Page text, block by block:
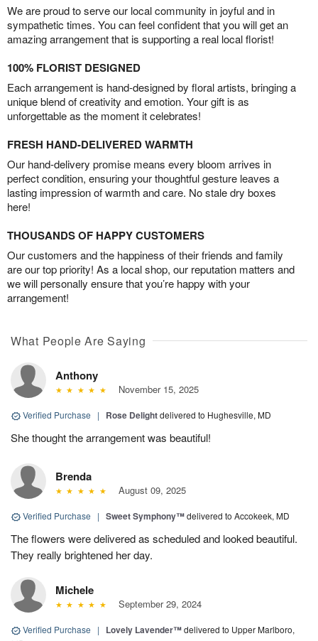
We are proud to serve our local community in joyful and in
sympathetic times. You can feel confident that you will get an
amazing arrangement that is supporting a real local florist!
100% FLORIST DESIGNED
Each arrangement is hand-designed by floral artists, bringing a
unique blend of creativity and emotion. Your gift is as
unforgettable as the moment it celebrates!
FRESH HAND-DELIVERED WARMTH
Our hand-delivery promise means every bloom arrives in
perfect condition, ensuring your thoughtful gesture leaves a
lasting impression of warmth and care. No stale dry boxes
here!
THOUSANDS OF HAPPY CUSTOMERS
Our customers and the happiness of their friends and family
are our top priority! As a local shop, our reputation matters and
we will personally ensure that you’re happy with your
arrangement!
What People Are Saying
Anthony
November 15, 2025
Verified Purchase | Rose Delightdelivered to Hughesville, MD
She thought the arrangement was beautiful!
Brenda
August 09, 2025
Verified Purchase | Sweet Symphony™delivered to Accokeek, MD
The flowers were delivered as scheduled and looked beautiful.
They really brightened her day.
Michele
September 29, 2024
Verified Purchase | Lovely Lavender™delivered to Upper Marlboro,